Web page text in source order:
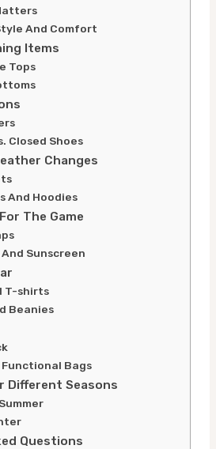
And Comfort
Items
Tops
Closed Shoes
Changes
And Hoodies
The Game
Sunscreen
T-shirts
Beanies
Bags
Different Seasons
Questions